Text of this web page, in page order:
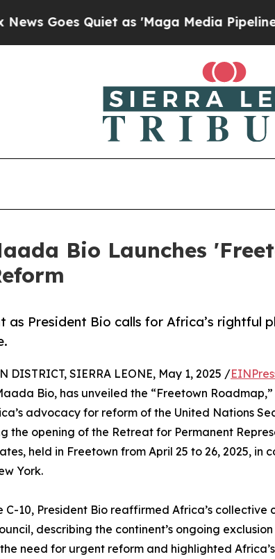
Quiet as 'Maga Media Pipeline'
Bio Launches
as President Bio calls for Africa’s rightful
DISTRICT, SIERRA LEONE, May 1, 2025 /
Bio, has unveiled the “Freetown
advocacy for reform of the United Nations
the opening of the Retreat for Permanent
held in Freetown from April 25 to 26, 2025, in
York.
10, President Bio reaffirmed Africa’s collective
describing the continent’s ongoing
need for urgent reform and highlighted